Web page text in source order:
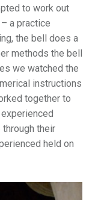
to work out
a practice
the bell does a
methods the bell
we watched the
instructions
together to
their
held on